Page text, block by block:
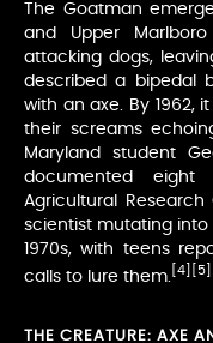
The Goatman
and Upper
attacking dogs,
described a bipedal
with an axe. By 1962,
their screams
Maryland student
documented eight
Agricultural
scientist mutating into
1970s, with teens
calls to lure them.
[4] [5]
THE CREATURE: AXE